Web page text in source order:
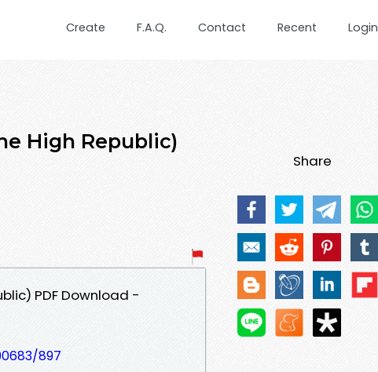
Create F.A.Q. Contact Recent Login
High Republic)
PDF Download -
897
Share